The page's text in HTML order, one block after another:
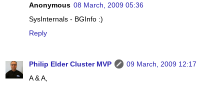
Anonymous 08 March, 2009 05:36
SysInternals - BGInfo :)
Reply
Philip Elder Cluster MVP
09 March, 2009 12:17
A & A,